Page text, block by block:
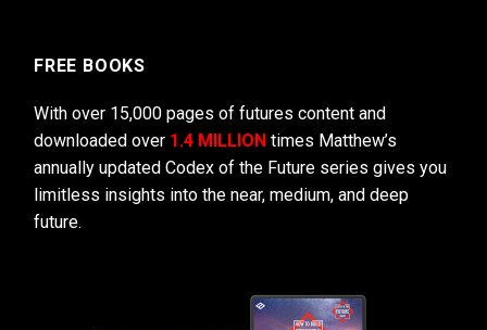
FREE BOOKS
With over 15,000 pages of futures content and
downloaded over 1.4 MILLION times Matthew’s
annually updated Codex of the Future series gives you
limitless insights into the near, medium, and deep
future.